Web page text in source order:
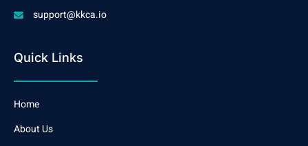
support@kkca.io
Quick Links
Home
About Us